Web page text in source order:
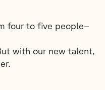
four to five people–
with our new talent,